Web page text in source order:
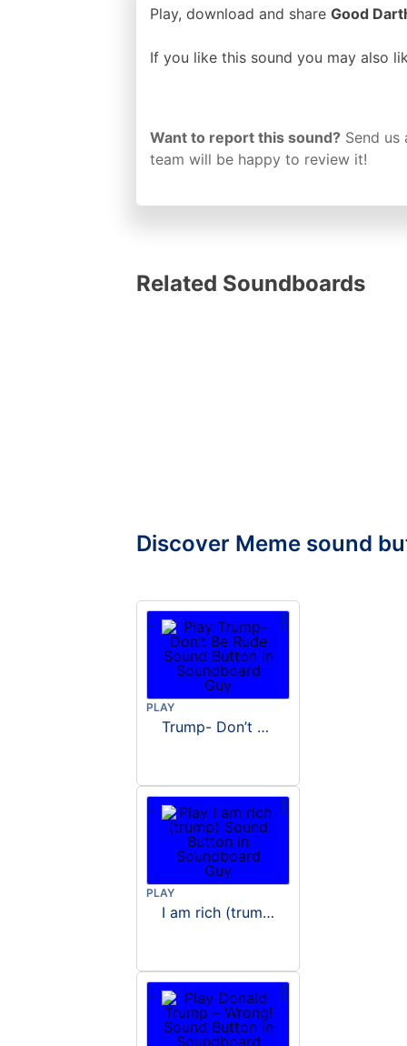
Play, download and share Good
If you like this sound you may also
Want to report this sound? Send
team will be happy to review it!
Related Soundboards
Discover Meme sound
PLAY
Trump- Don’t Be Rude
PLAY
I am rich (trump)